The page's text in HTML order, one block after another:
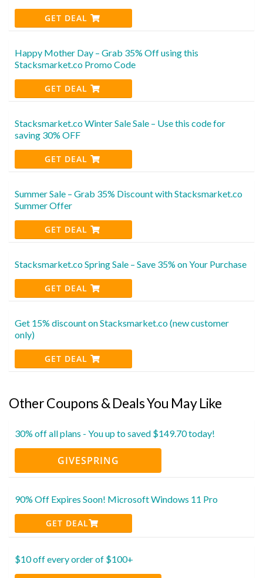
GET DEAL
Happy Mother Day – Grab 35% Off using this
Stacksmarket.co Promo Code
GET DEAL
Stacksmarket.co Winter Sale Sale – Use this code for
saving 30% OFF
GET DEAL
Summer Sale – Grab 35% Discount with Stacksmarket.co
Summer Offer
GET DEAL
Stacksmarket.co Spring Sale – Save 35% on Your Purchase
GET DEAL
Get 15% discount on Stacksmarket.co (new customer
only)
GET DEAL
Other Coupons & Deals You May Like
30% off all plans - You up to saved $149.70 today!
GIVESPRING
90% Off Expires Soon! Microsoft Windows 11 Pro
GET DEAL
$10 off every order of $100+